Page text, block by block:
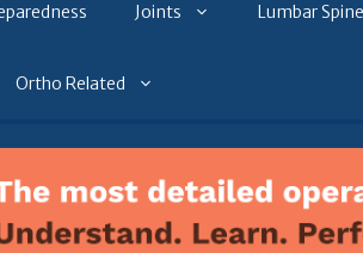
Joints Lumbar
Ortho Related